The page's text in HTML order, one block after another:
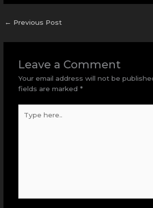
← Previous Post
Leave a Comment
Your email address will not be
fields are marked *
here..